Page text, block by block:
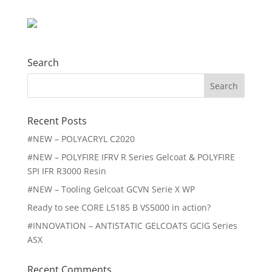
Search
Search
Recent Posts
#NEW – POLYACRYL C2020
#NEW – POLYFIRE IFRV R Series Gelcoat & POLYFIRE
SPI IFR R3000 Resin
#NEW – Tooling Gelcoat GCVN Serie X WP
Ready to see CORE L5185 B VS5000 in action?
#INNOVATION – ANTISTATIC GELCOATS GCIG Series
ASX